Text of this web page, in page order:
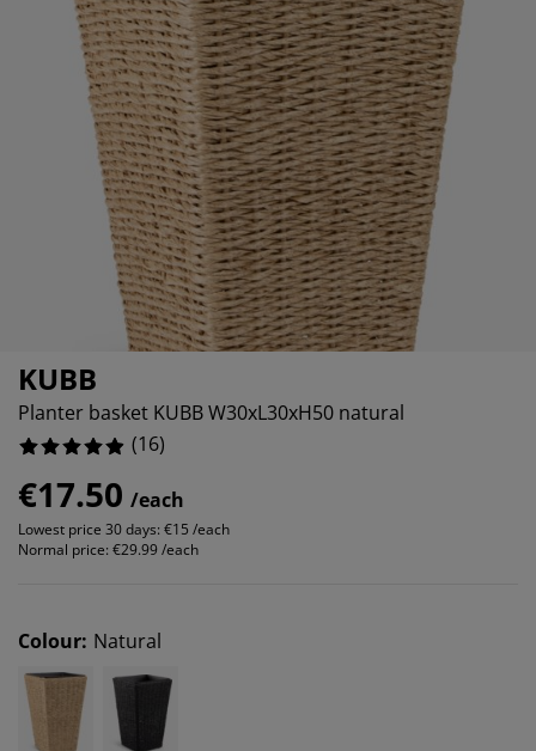
Furniture
Frames
Beds
Care
film
Lighting
Room
Essentials
KUBB
Planter basket KUBB W30xL30xH50 natural
(16)
€17.50 /each
Lowest price 30 days: €15 /each
Normal price: €29.99 /each
Colour: Natural